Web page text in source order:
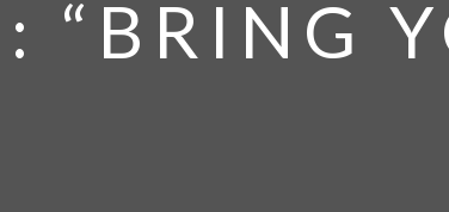
“BRING